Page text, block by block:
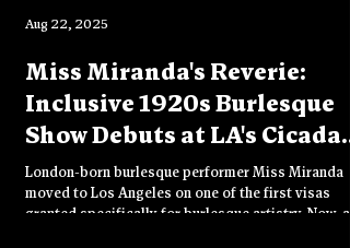
Miss Miranda's Reverie:
Inclusive 1920s Burlesque
Show Debuts at LA's Cicada
Club
London-born burlesque performer Miss Miranda
moved to Los Angeles on one of the first visas
granted specifically for burlesque artistry. Now,
Aug 22, 2025